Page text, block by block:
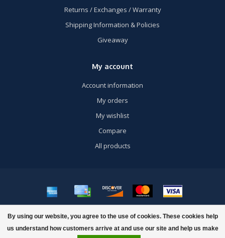
By using our website, you agree to the use of cookies. These cookies help
us understand how customers arrive at and use our site and help us make
Returns / Exchanges / Warranty
Shipping Information & Policies
Giveaway
My account
Account information
My orders
My wishlist
Compare
All products
© Copyright 2026 US Airsoft, Inc. - Powered byLightspeed- Theme by
Dyvelopment